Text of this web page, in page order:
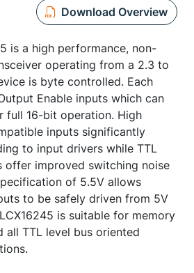
Download Overview
is a high performance, non-
operating from a 2.3 to
is byte controlled. Each
Enable inputs which can
full 16-bit operation. High
inputs significantly
to input drivers while TTL
offer improved switching noise
of 5.5V allows
to be safely driven from 5V
is suitable for memory
all TTL level bus oriented